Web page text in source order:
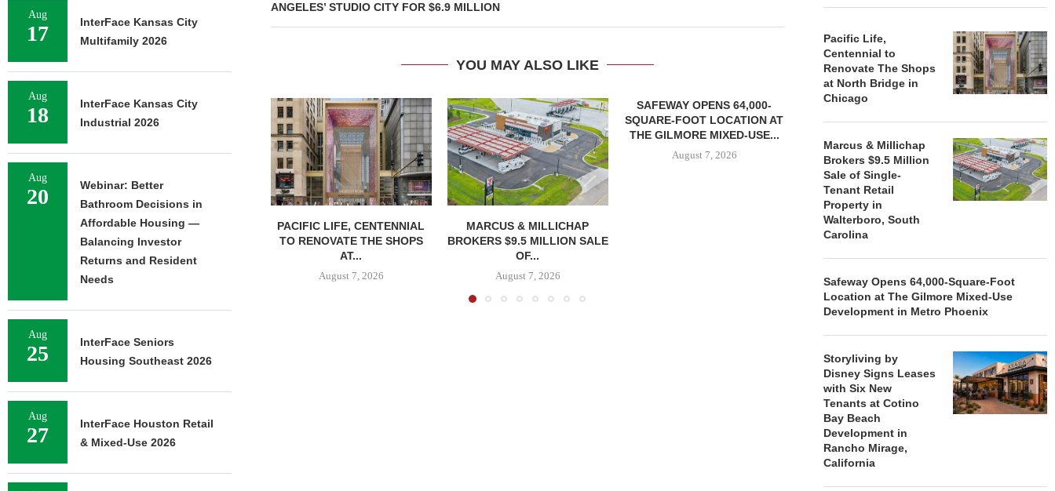
ANGELES’ STUDIO CITY FOR $6.9 MILLION
YOU MAY ALSO LIKE
PACIFIC LIFE, CENTENNIAL
TO RENOVATE THE SHOPS
AT...
August 7, 2026
MARCUS & MILLICHAP
BROKERS $9.5 MILLION SALE
OF...
August 7, 2026
SAFEWAY OPENS 64,000-
SQUARE-FOOT LOCATION AT
THE GILMORE MIXED-USE...
August 7, 2026
STORYLIVING BY DISNEY
SIGNS LEASES WITH SIX
NEW...
August 7, 2026
Pacific Life,
Centennial to
Renovate The Shops
at North Bridge in
Chicago
Marcus & Millichap
Brokers $9.5 Million
Sale of Single-
Tenant Retail
Property in
Walterboro, South
Carolina
Safeway Opens 64,000-Square-Foot
Location at The Gilmore Mixed-Use
Development in Metro Phoenix
Storyliving by
Disney Signs Leases
with Six New
Tenants at Cotino
Bay Beach
Development in
Rancho Mirage,
California
Aug
17
InterFace Kansas City
Multifamily 2026
Aug
18
InterFace Kansas City
Industrial 2026
Aug
20
Webinar: Better
Bathroom Decisions in
Affordable Housing —
Balancing Investor
Returns and Resident
Needs
Aug
25
InterFace Seniors
Housing Southeast 2026
Aug
27
InterFace Houston Retail
& Mixed-Use 2026